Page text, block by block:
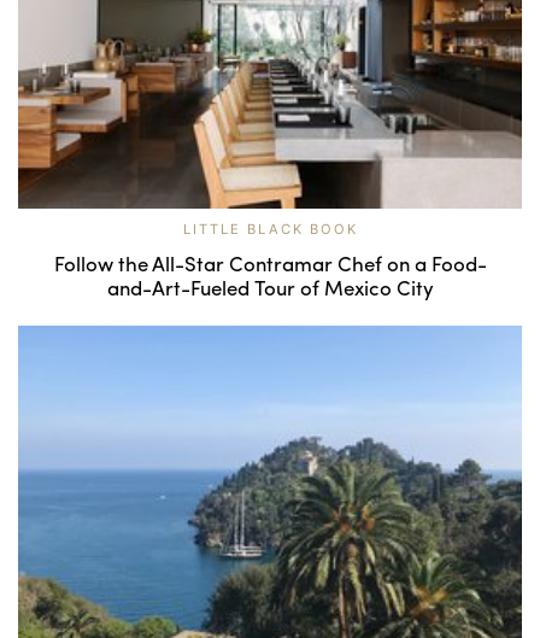
LITTLE BLACK BOOK
Follow the All-Star Contramar Chef on a Food-
and-Art-Fueled Tour of Mexico City